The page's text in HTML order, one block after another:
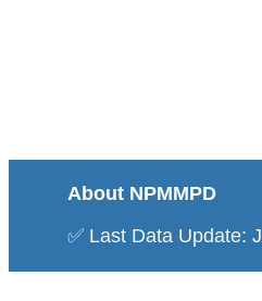
About NPMMPD
✅ Last Data Update: